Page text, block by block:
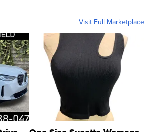
Visit Full Marketplace